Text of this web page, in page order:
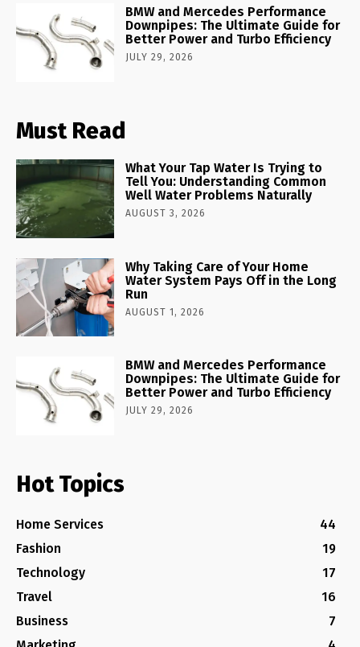
BMW and Mercedes Performance
Downpipes: The Ultimate Guide for
Better Power and Turbo Efficiency
JULY 29, 2026
Must Read
What Your Tap Water Is Trying to
Tell You: Understanding Common
Well Water Problems Naturally
AUGUST 3, 2026
Why Taking Care of Your Home
Water System Pays Off in the Long
Run
AUGUST 1, 2026
BMW and Mercedes Performance
Downpipes: The Ultimate Guide for
Better Power and Turbo Efficiency
JULY 29, 2026
Hot Topics
Home Services
44
Fashion
19
Technology
17
Travel
16
Business
7